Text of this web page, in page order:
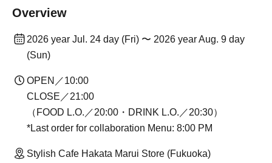
Overview
2026 year Jul. 24 day (Fri) 〜 2026 year Aug. 9 day
(Sun)
OPEN／10:00
CLOSE／21:00
（FOOD L.O.／20:00・DRINK L.O.／20:30）
*Last order for collaboration Menu: 8:00 PM
Stylish Cafe Hakata Marui Store (Fukuoka)